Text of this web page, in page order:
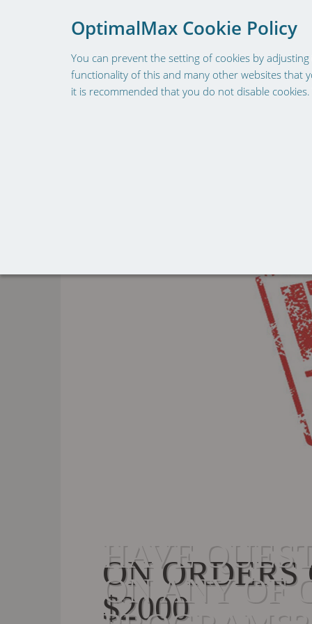
OptimalMax Cookie Policy
You can prevent the setting of cookies by
functionality of this and many other websites that
it is recommended that you do not disable
ON ORDERS
$2000
HAVE
ON ANY OF